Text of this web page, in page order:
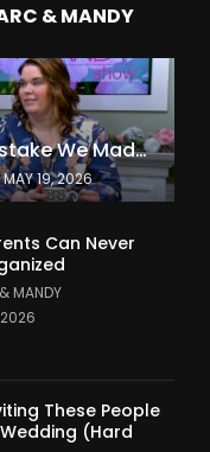
& MANDY
The Expensive Mistake We Made With Our Kids
MAY 19, 2026
Can Never
MANDY
2026
These People
(Hard